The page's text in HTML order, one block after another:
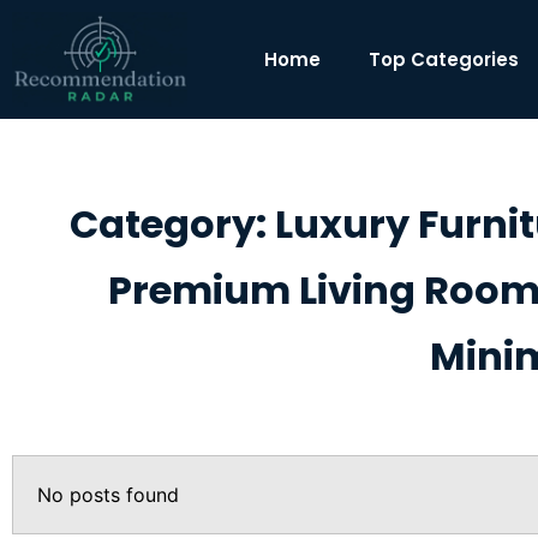
Home Top Categories
Category: Luxury
Premium Living
No posts found